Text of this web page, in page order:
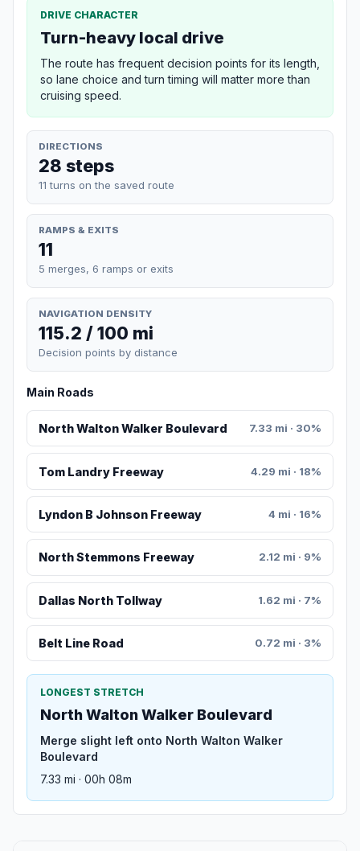
DRIVE CHARACTER
Turn-heavy local drive
The route has frequent decision points for its length,
so lane choice and turn timing will matter more than
cruising speed.
DIRECTIONS
28 steps
11 turns on the saved route
RAMPS & EXITS
11
5 merges, 6 ramps or exits
NAVIGATION DENSITY
115.2 / 100 mi
Decision points by distance
Main Roads
North Walton Walker Boulevard 7.33 mi · 30%
Tom Landry Freeway 4.29 mi · 18%
Lyndon B Johnson Freeway 4 mi · 16%
North Stemmons Freeway 2.12 mi · 9%
Dallas North Tollway 1.62 mi · 7%
Belt Line Road 0.72 mi · 3%
LONGEST STRETCH
North Walton Walker Boulevard
Merge slight left onto North Walton Walker
Boulevard
7.33 mi · 00h 08m